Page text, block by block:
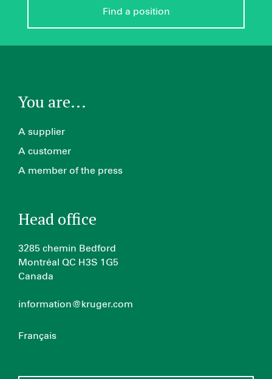
Find a position
You are...
A supplier
A customer
A member of the press
Head office
3285 chemin Bedford
Montréal QC H3S 1G5
Canada
information@kruger.com
Français